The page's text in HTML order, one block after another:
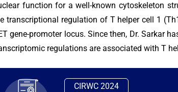
function for a well-known cytoskeleton
transcriptional regulation of T helper cell 1
gene-promoter locus. Since then, Dr. Sarkar
regulations are associated with T
CIRWC 2024